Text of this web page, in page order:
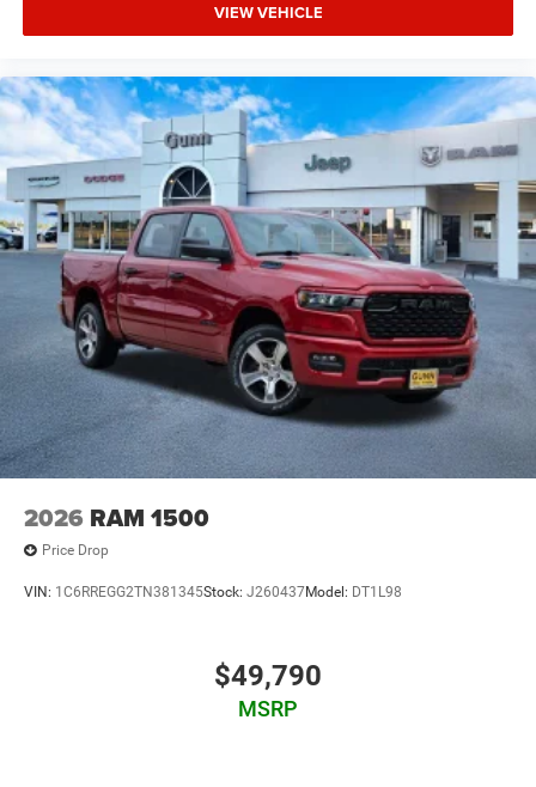
VIEW VEHICLE
2026 RAM 1500
Price Drop
VIN: 1C6RREGG2TN381345Stock: J260437Model: DT1L98
$49,790
MSRP